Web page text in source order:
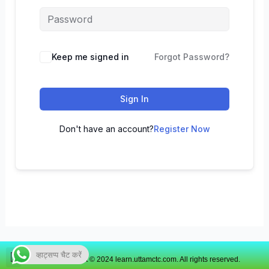
Keep me signed in Forgot Password?
Sign In
Don't have an account?Register Now
Copyright © 2024 learn.uttamctc.com. All rights reserved.
व्हाट्सप्प चैट करें